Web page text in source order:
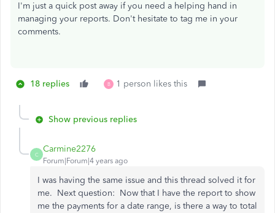
I'm just a quick post away if you need a helping hand in
managing your reports. Don't hesitate to tag me in your
comments.
18 replies B 1 person likes this
Show previous replies
C
Carmine2276
Forum|Forum|4 years ago
I was having the same issue and this thread solved it for
me. Next question: Now that I have the report to show
me the payments for a date range, is there a way to total